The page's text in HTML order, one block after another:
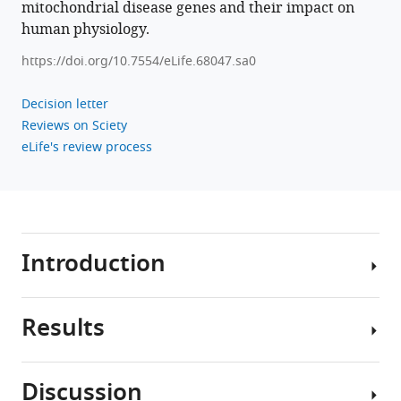
Recessive
variants
MCAT
cause
combined
12:e68047.
https://doi.org/10.7554/eLife.68047
Download
BibTeX
mitochondrial disease genes and their impact on
human physiology.
https://doi.org/10.7554/eLife.68047.sa0
Decision letter
Reviews on Sciety
eLife's review process
Introduction
Malonyl-
carrier
Results
By